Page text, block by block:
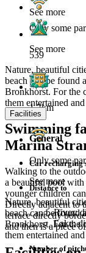
Only some
See more
Nature, beautiful
beach can be found
Bronkhorst. For the
them entertained
Swimming
Marina
Walking to the
a beautiful pool with
younger children
Directly adjacent to
terrace directly
and then is a piece
See more
539
1.7km
Only some
See more
Nature, beautiful
beach can be found
Bronkhorst. For the
them entertained
Facilities
General
Car recharging
Distance to
River:
Lake:
Number of